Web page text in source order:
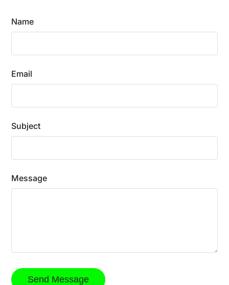
Name
Email
Subject
Message
Send Message